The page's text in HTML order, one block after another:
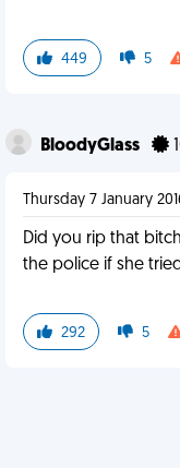
449 5
BloodyGlass
Thursday 7 January 2016
Did you rip that
the police if she
292 5